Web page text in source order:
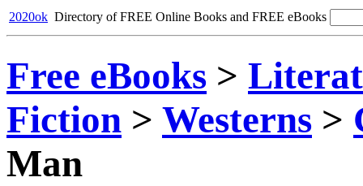
2020ok Directory of FREE Online Books and FREE eBooks
Free eBooks >
Fiction > Westerns >
Man